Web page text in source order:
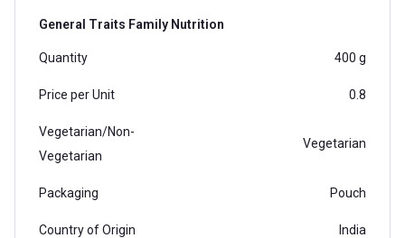
General Traits Family Nutrition
Quantity 400 g
Price per Unit 0.8
Vegetarian/Non-
Vegetarian
Vegetarian
Packaging Pouch
Country of Origin India